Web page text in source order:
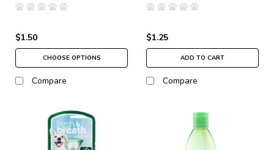
$1.50
CHOOSE OPTIONS
Compare
$1.25
ADD TO CART
Compare